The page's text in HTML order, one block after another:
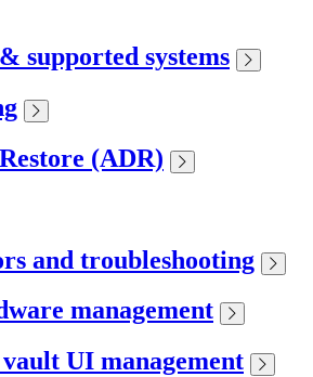
supported systems
(ADR)
and troubleshooting
management
UI management